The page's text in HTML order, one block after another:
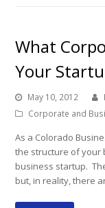
What
Your
May 10, 2012
Corporate and
As a Colorado
the structure of your
business startup.
but, in reality, there